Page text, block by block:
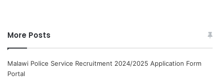
More Posts
Malawi Police Service Recruitment 2024/2025 Application Form
Portal